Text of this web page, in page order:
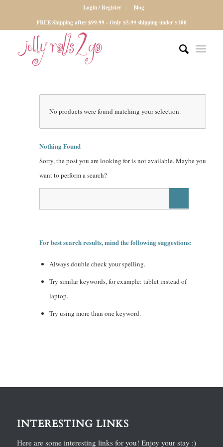
Login / Register
Blog
FREE Shipping after $99.99 - Only $5.99 shipping under $100
No products were found matching your selection.
Nothing Found
Sorry, the post you are looking for is not available. Maybe you
want to perform a search?
For best search results, mind the following suggestions:
Always double check your spelling.
Try similar keywords, for example: tablet instead of
laptop.
Try using more than one keyword.
INTERESTING LINKS
Here are some interesting links for you! Enjoy your stay :)